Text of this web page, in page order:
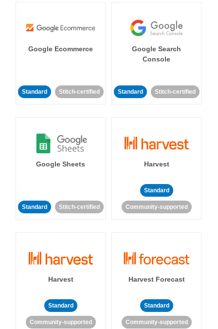
Google Ecommerce
Standard Stitch-certified
Google Search
Console
Standard Stitch-certified
Google Sheets
Standard Stitch-certified
Harvest
Standard
Community-supported
Harvest
Standard
Community-supported
Harvest Forecast
Standard
Community-supported